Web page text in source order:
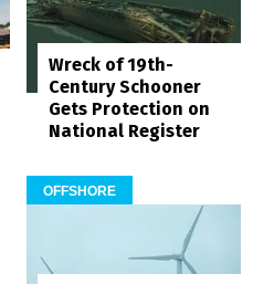
Wreck of 19th-
Century Schooner
Gets Protection on
National Register
OFFSHORE